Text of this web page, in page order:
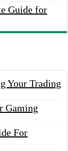
Guide for
Your Trading
Gaming
For